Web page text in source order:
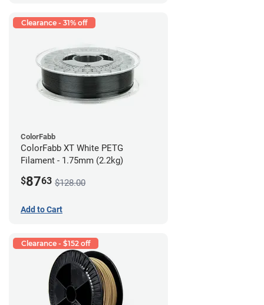
Clearance - 31% off
ColorFabb
ColorFabb XT White PETG
Filament - 1.75mm (2.2kg)
$8763 $128.00
Add to Cart
Clearance - $152 off